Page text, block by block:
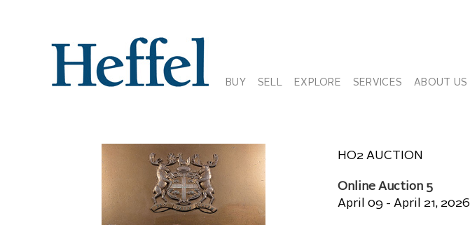
BUY SELL EXPLORE SERVICES ABOUT US
HO2 AUCTION
Online Auction 5
April 09 - April 21, 2026